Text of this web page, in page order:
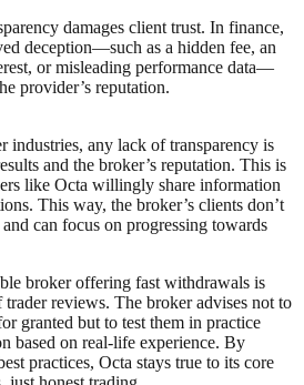
damages client trust. In finance,
deception—such as a hidden fee, an
or misleading performance data—
provider’s reputation.
industries, any lack of transparency is
and the broker’s reputation. This is
like Octa willingly share information
This way, the broker’s clients don’t
can focus on progressing towards
broker offering fast withdrawals is
reviews. The broker advises not to
granted but to test them in practice
based on real-life experience. By
practices, Octa stays true to its core